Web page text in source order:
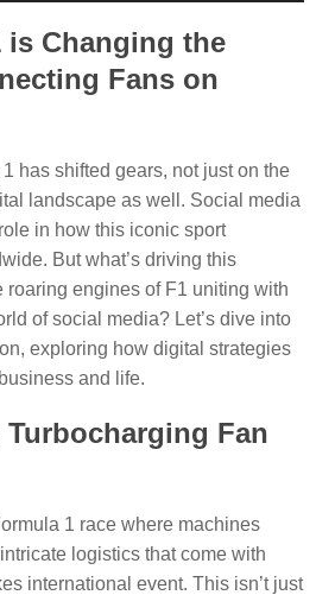
is Changing the
Fans on
has shifted gears, not just on the
landscape as well. Social media
in how this iconic sport
But what’s driving this
roaring engines of F1 uniting with
of social media? Let’s dive into
exploring how digital strategies
and life.
Fan
1 race where machines
logistics that come with
international event. This isn’t just